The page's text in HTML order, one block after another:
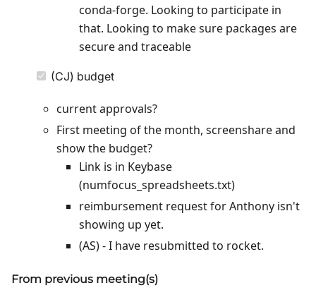
conda-forge. Looking to participate in
that. Looking to make sure packages are
secure and traceable
(CJ) budget
current approvals?
First meeting of the month, screenshare and
show the budget?
Link is in Keybase
(numfocus_spreadsheets.txt)
reimbursement request for Anthony isn't
showing up yet.
(AS) - I have resubmitted to rocket.
From previous meeting(s)